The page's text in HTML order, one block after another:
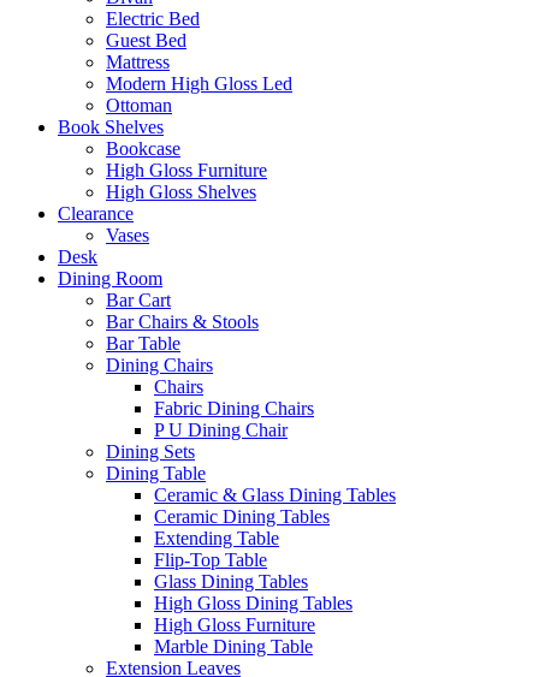
Electric Bed
Guest Bed
Mattress
Modern High Gloss Led
Ottoman
Book Shelves
Bookcase
High Gloss Furniture
High Gloss Shelves
Clearance
Vases
Desk
Dining Room
Bar Cart
Bar Chairs & Stools
Bar Table
Dining Chairs
Chairs
Fabric Dining Chairs
P U Dining Chair
Dining Sets
Dining Table
Ceramic & Glass Dining Tables
Ceramic Dining Tables
Extending Table
Flip-Top Table
Glass Dining Tables
High Gloss Dining Tables
High Gloss Furniture
Marble Dining Table
Extension Leaves